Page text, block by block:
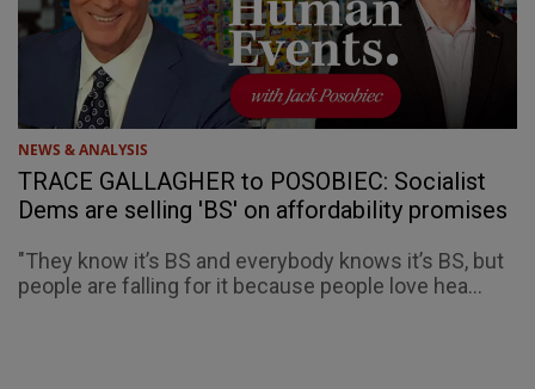
NEWS & ANALYSIS
TRACE GALLAGHER to POSOBIEC: Socialist
Dems are selling 'BS' on affordability promises
"They know it’s BS and everybody knows it’s BS, but
people are falling for it because people love hea...